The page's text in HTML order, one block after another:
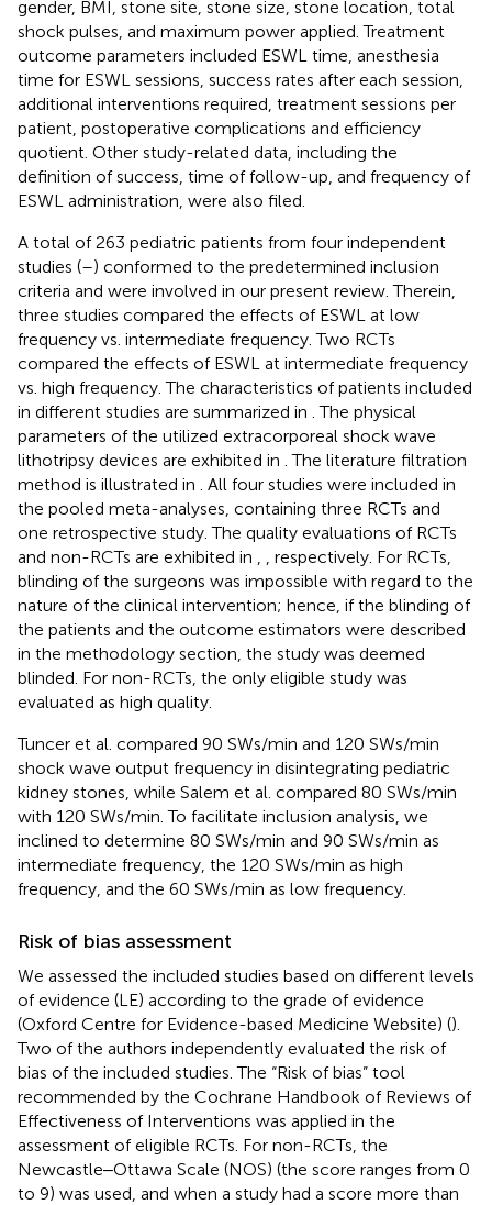
gender, BMI, stone site, stone size, stone location, total
shock pulses, and maximum power applied. Treatment
outcome parameters included ESWL time, anesthesia
time for ESWL sessions, success rates after each session,
additional interventions required, treatment sessions per
patient, postoperative complications and efficiency
quotient. Other study-related data, including the
definition of success, time of follow-up, and frequency of
ESWL administration, were also filed.
A total of 263 pediatric patients from four independent
studies (–) conformed to the predetermined inclusion
criteria and were involved in our present review. Therein,
three studies compared the effects of ESWL at low
frequency vs. intermediate frequency. Two RCTs
compared the effects of ESWL at intermediate frequency
vs. high frequency. The characteristics of patients included
in different studies are summarized in . The physical
parameters of the utilized extracorporeal shock wave
lithotripsy devices are exhibited in . The literature filtration
method is illustrated in
. All four studies were included in
the pooled meta-analyses, containing three RCTs and
one retrospective study. The quality evaluations of RCTs
and non-RCTs are exhibited in
, respectively. For RCTs,
blinding of the surgeons was impossible with regard to the
nature of the clinical intervention; hence, if the blinding of
the patients and the outcome estimators were described
in the methodology section, the study was deemed
blinded. For non-RCTs, the only eligible study was
evaluated as high quality.
Tuncer et al. compared 90 SWs/min and 120 SWs/min
shock wave output frequency in disintegrating pediatric
kidney stones, while Salem et al. compared 80 SWs/min
with 120 SWs/min. To facilitate inclusion analysis, we
inclined to determine 80 SWs/min and 90 SWs/min as
intermediate frequency, the 120 SWs/min as high
frequency, and the 60 SWs/min as low frequency.
Risk of bias assessment
We assessed the included studies based on different levels
of evidence (LE) according to the grade of evidence
(Oxford Centre for Evidence-based Medicine Website) ().
Two of the authors independently evaluated the risk of
bias of the included studies. The “Risk of bias” tool
recommended by the Cochrane Handbook of Reviews of
Effectiveness of Interventions was applied in the
assessment of eligible RCTs. For non-RCTs, the
Newcastle‒Ottawa Scale (NOS) (the score ranges from 0
to 9) was used, and when a study had a score more than